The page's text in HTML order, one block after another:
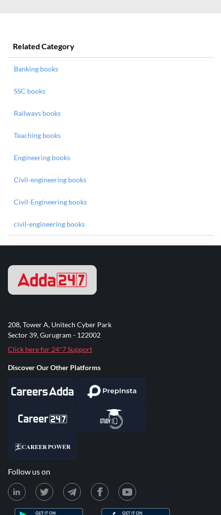
Related Category
Banking books
SSC books
Railways books
Teaching books
Engineering books
Civil-engineering books
Civil-Engineering books
civil-engineering books
208, Tower A, Unitech Cyber Park
Sector 39, Gurugram - 122002
Click here for 24*7 Support
Discover Our Other Platforms
Follow us on